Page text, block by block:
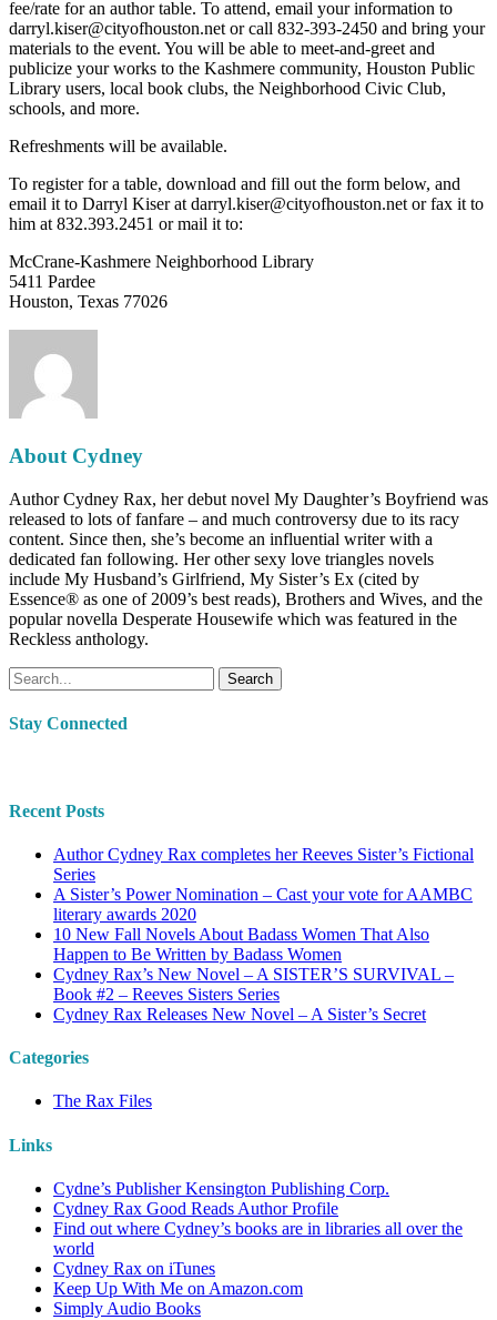
fee/rate for an author table. To attend, email your information to
darryl.kiser@cityofhouston.net or call 832-393-2450 and bring your
materials to the event. You will be able to meet-and-greet and
publicize your works to the Kashmere community, Houston Public
Library users, local book clubs, the Neighborhood Civic Club,
schools, and more.
Refreshments will be available.
To register for a table, download and fill out the form below, and
email it to Darryl Kiser at darryl.kiser@cityofhouston.net or fax it to
him at 832.393.2451 or mail it to:
McCrane-Kashmere Neighborhood Library
5411 Pardee
Houston, Texas 77026
About Cydney
Author Cydney Rax, her debut novel My Daughter’s Boyfriend was
released to lots of fanfare – and much controversy due to its racy
content. Since then, she’s become an influential writer with a
dedicated fan following. Her other sexy love triangles novels
include My Husband’s Girlfriend, My Sister’s Ex (cited by
Essence® as one of 2009’s best reads), Brothers and Wives, and the
popular novella Desperate Housewife which was featured in the
Reckless anthology.
Search
Stay Connected
Recent Posts
Author Cydney Rax completes her Reeves Sister’s Fictional
Series
A Sister’s Power Nomination – Cast your vote for AAMBC
literary awards 2020
10 New Fall Novels About Badass Women That Also
Happen to Be Written by Badass Women
Cydney Rax’s New Novel – A SISTER’S SURVIVAL –
Book #2 – Reeves Sisters Series
Cydney Rax Releases New Novel – A Sister’s Secret
Categories
The Rax Files
Links
Cydne’s Publisher Kensington Publishing Corp.
Cydney Rax Good Reads Author Profile
Find out where Cydney’s books are in libraries all over the
world
Cydney Rax on iTunes
Keep Up With Me on Amazon.com
Simply Audio Books